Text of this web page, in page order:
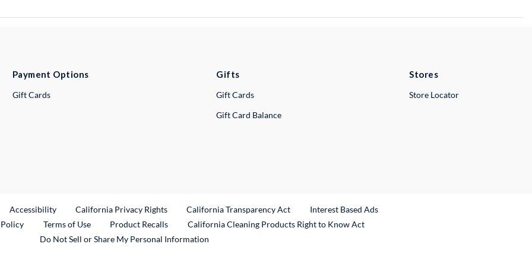
Payment Options
Gift Cards
Gifts
Gift Cards
Gift Card Balance
Stores
Store Locator
Link
Accessibility California Privacy Rights California Transparency Act
Interest Based Ads
Terms of Use Product RecallsExternal Link
California Cleaning Products Right to Know Act
Do Not Sell or Share My Personal Information